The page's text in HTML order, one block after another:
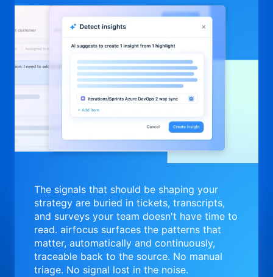
The signals that should be shaping your
strategy are buried in tickets, transcripts,
and surveys your team doesn't have time to
read. airfocus surfaces the patterns that
matter, automatically and continuously,
traceable back to the source. No manual
triage. No signal lost in the noise.